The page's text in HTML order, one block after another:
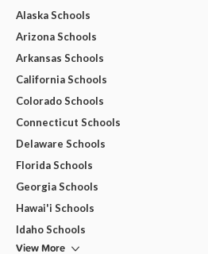
Alaska Schools
Arizona Schools
Arkansas Schools
California Schools
Colorado Schools
Connecticut Schools
Delaware Schools
Florida Schools
Georgia Schools
Hawai'i Schools
Idaho Schools
View More